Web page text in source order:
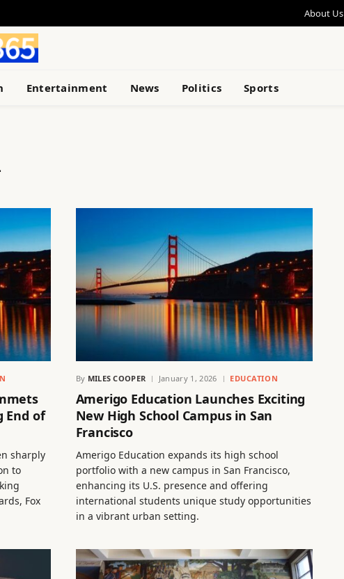
About Us
Entertainment News Politics Sports
End of
sharply
to
Fox
By MILES COOPER January 1, 2026 EDUCATION
Amerigo Education Launches Exciting
New High School Campus in San
Francisco
Amerigo Education expands its high school
portfolio with a new campus in San Francisco,
enhancing its U.S. presence and offering
international students unique study opportunities
in a vibrant urban setting.